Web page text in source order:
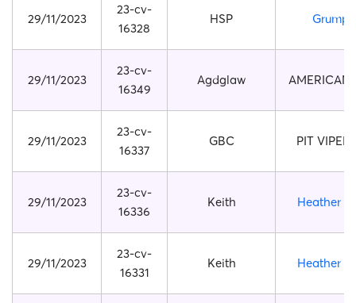
29/11/2023
23-cv-
16328
HSP
29/11/2023
23-cv-
16349
Agdglaw AMERICAN
29/11/2023
23-cv-
16337
GBC PIT VIPER
29/11/2023
23-cv-
16336
Keith Heather
29/11/2023
23-cv-
16331
Keith Heather